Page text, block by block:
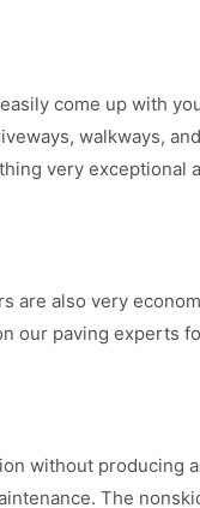
come up with
walkways,
very exceptional
are also very
our paving
without
The